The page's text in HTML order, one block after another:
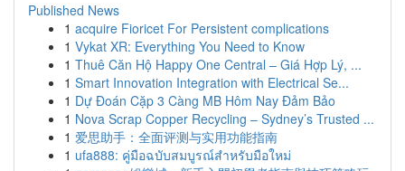
Published News
1 acquire Fioricet For Persistent complications
1 Vykat XR: Everything You Need to Know
1 Thuê Căn Hộ Happy One Central – Giá Hợp Lý, ...
1 Smart Innovation Integration with Electrical Se...
1 Dự Đoán Cặp 3 Càng MB Hôm Nay Đảm Bảo
1 Nova Scrap Copper Recycling – Sydney’s Trusted ...
1 爱思助手：全面评测与实用功能指南
1 ufa888: คู่มือฉบับสมบูรณ์สำหรับมือใหม่